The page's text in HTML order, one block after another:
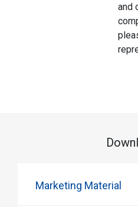
and
Marketing Material